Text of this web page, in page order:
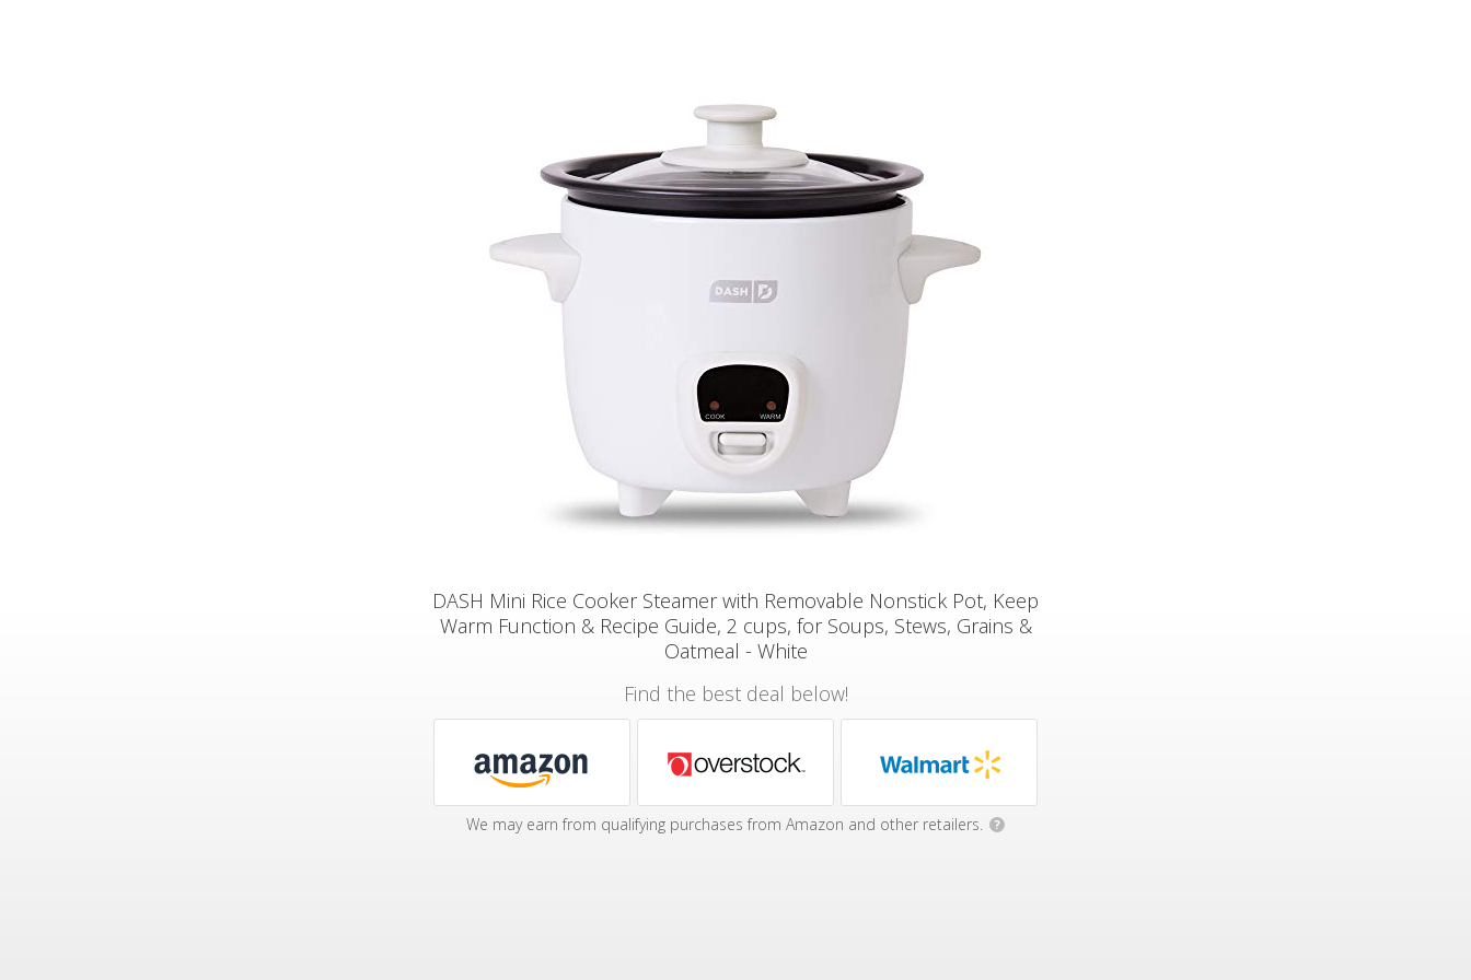
DASH Mini Rice Cooker Steamer with Removable Nonstick Pot, Keep
Warm Function & Recipe Guide, 2 cups, for Soups, Stews, Grains &
Oatmeal - White
Find the best deal below!
We may earn from qualifying purchases from Amazon and other retailers. ?